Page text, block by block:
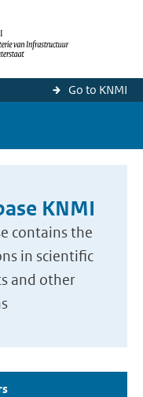
Go to KNMI
KNMI
contains the
in scientific
and other